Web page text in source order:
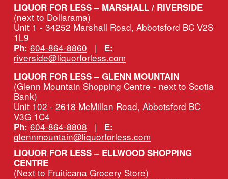
LIQUOR FOR LESS – MARSHALL / RIVERSIDE
(next to Dollarama)
Unit 1 - 34252 Marshall Road, Abbotsford BC V2S
1L9
Ph: 604-864-8860 | E:
riverside@liquorforless.com
LIQUOR FOR LESS – GLENN MOUNTAIN
(Glenn Mountain Shopping Centre - next to Scotia
Bank)
Unit 102 - 2618 McMillan Road, Abbotsford BC
V3G 1C4
Ph: 604-864-8808 | E:
glennmountain@liquorforless.com
LIQUOR FOR LESS – ELLWOOD SHOPPING
CENTRE
(Next to Fruiticana Grocery Store)